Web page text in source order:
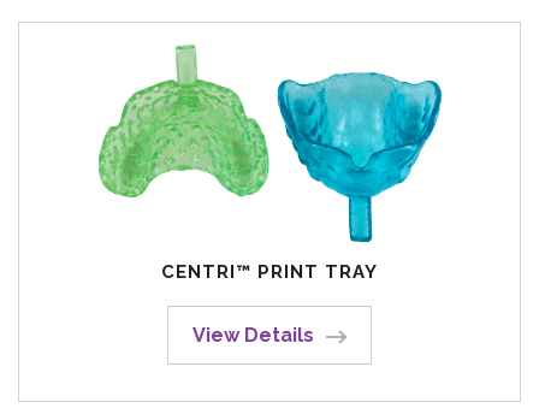
CENTRI™ PRINT TRAY
View Details